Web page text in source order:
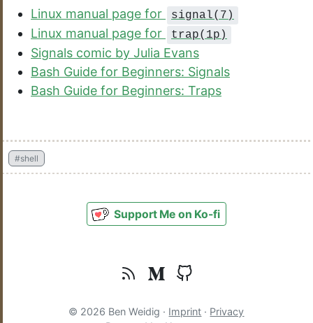
Linux manual page for signal(7)
Linux manual page for trap(1p)
Signals comic by Julia Evans
Bash Guide for Beginners: Signals
Bash Guide for Beginners: Traps
#shell
Support Me on Ko-fi
© 2026 Ben Weidig · Imprint · Privacy